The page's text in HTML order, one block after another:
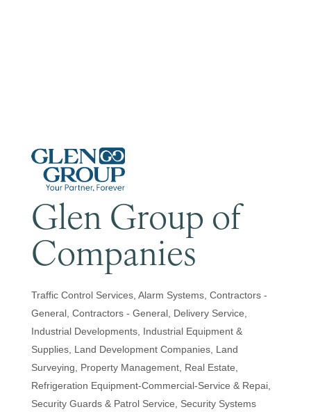
Glen Group of
Companies
Categories
Traffic Control Services Alarm Systems Contractors -
General
Contractors - General
Delivery Service
Industrial Developments
Industrial Equipment &
Supplies
Land Development Companies
Land
Surveying
Property Management
Real Estate
Refrigeration Equipment-Commercial-Service & Repai
Security Guards & Patrol Service
Security Systems